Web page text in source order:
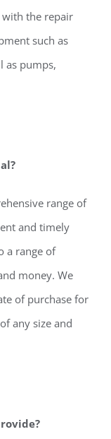
with the repair
such as
as pumps,
range of
and timely
a range of
money. We
of purchase for
any size and